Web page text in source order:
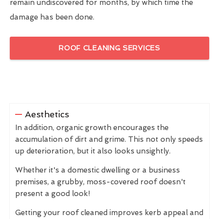
remain undiscovered for months, by which time the
damage has been done.
ROOF CLEANING SERVICES
Aesthetics
In addition, organic growth encourages the
accumulation of dirt and grime. This not only speeds
up deterioration, but it also looks unsightly.
Whether it's a domestic dwelling or a business
premises, a grubby, moss-covered roof doesn't
present a good look!
Getting your roof cleaned improves kerb appeal and